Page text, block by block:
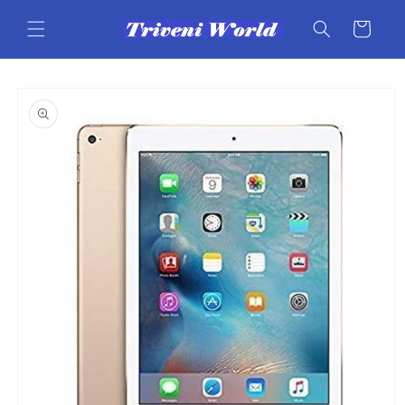
content
Cart
product
information